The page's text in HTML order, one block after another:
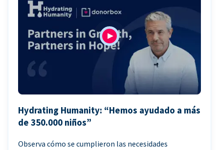
Hydrating Humanity: “Hemos ayudado a más
de 350.000 niños”
Observa cómo se cumplieron las necesidades